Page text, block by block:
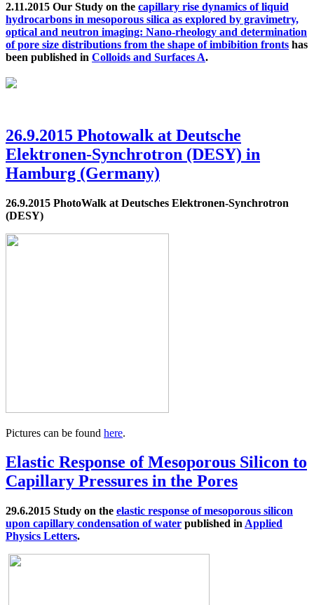
2.11.2015 Our Study on the capillary rise dynamics of liquid
hydrocarbons in mesoporous silica as explored by gravimetry,
optical and neutron imaging: Nano-rheology and determination
of pore size distributions from the shape of imbibition fronts has
been published in Colloids and Surfaces A.
26.9.2015 Photowalk at Deutsche
Elektronen-Synchrotron (DESY) in
Hamburg (Germany)
26.9.2015 PhotoWalk at Deutsches Elektronen-Synchrotron
(DESY)
Pictures can be found here.
Elastic Response of Mesoporous Silicon to
Capillary Pressures in the Pores
29.6.2015 Study on the elastic response of mesoporous silicon
upon capillary condensation of water published in Applied
Physics Letters.